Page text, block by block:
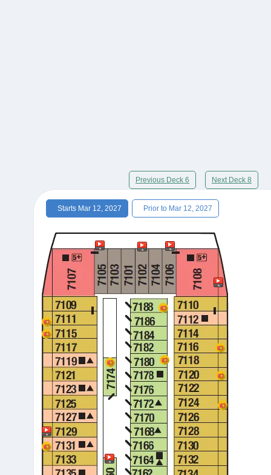
Previous Deck 6 Next Deck 8
Starts Mar 12, 2027 Prior to Mar 12, 2027